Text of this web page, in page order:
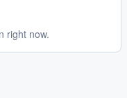
right now.